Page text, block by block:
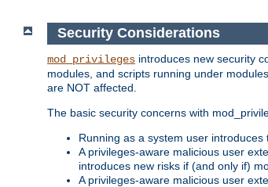
Security Considerations
mod_privileges introduces new security
modules, and scripts running under
are NOT affected.
The basic security concerns with
Running as a system user
A privileges-aware malicious user
introduces new risks if (and only if)
A privileges-aware malicious user